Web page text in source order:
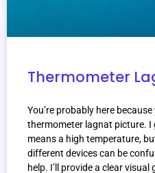
Thermometer
You’re probably here
thermometer lagnat picture. I
means a high temperature,
different devices can be
help. I’ll provide a clear